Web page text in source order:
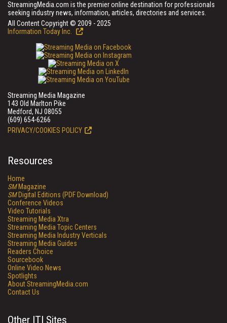
StreamingMedia.com is the premier online destination for professionals
seeking industry news, information, articles, directories and services.
All Content Copyright © 2009 - 2025
Information Today Inc.
Streaming Media Magazine
143 Old Marlton Pike
Medford, NJ 08055
(609) 654-6266
PRIVACY/COOKIES POLICY
Resources
Home
SMMagazine
SMDigital Editions (PDF Download)
Conference Videos
Video Tutorials
Streaming Media Xtra
Streaming Media Topic Centers
Streaming Media Industry Verticals
Streaming Media Guides
Readers Choice
Sourcebook
Online Video News
Spotlights
About StreamingMedia.com
Contact Us
Other ITI Sites